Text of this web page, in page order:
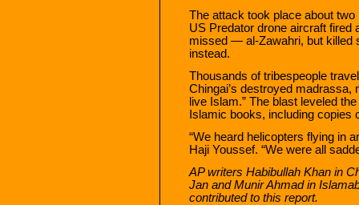
The attack took place about
US Predator drone aircraft
missed — al-Zawahri, but killed
instead.
Thousands of tribespeople
Chingai’s destroyed madrassa,
live Islam.” The blast leveled
Islamic books, including copies
“We heard helicopters flying in
Haji Youssef. “We were all
AP writers Habibullah Khan in
Jan and Munir Ahmad in
contributed to this report.